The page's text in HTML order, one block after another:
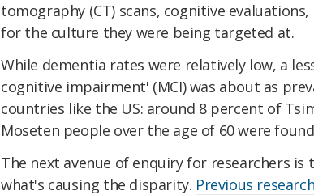
tomography (CT) scans, cognitive
for the culture they were being targeted at.
While dementia rates were relatively low, a
cognitive impairment' (MCI) was about as
countries like the US: around 8 percent of
Moseten people over the age of 60 were
The next avenue of enquiry for researchers
what's causing the disparity. Previous research